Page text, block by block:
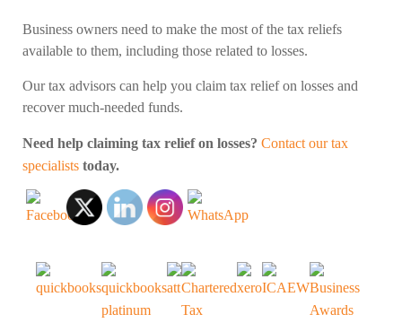
Business owners need to make the most of the tax reliefs
available to them, including those related to losses.
Our tax advisors can help you claim tax relief on losses and
recover much-needed funds.
Need help claiming tax relief on losses? Contact our tax
specialists today.